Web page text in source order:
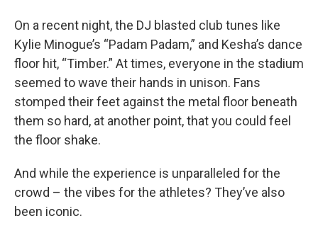
On a recent night, the DJ blasted club tunes like
Kylie Minogue’s “Padam Padam,” and Kesha’s dance
floor hit, “Timber.” At times, everyone in the stadium
seemed to wave their hands in unison. Fans
stomped their feet against the metal floor beneath
them so hard, at another point, that you could feel
the floor shake.
And while the experience is unparalleled for the
crowd – the vibes for the athletes? They’ve also
been iconic.